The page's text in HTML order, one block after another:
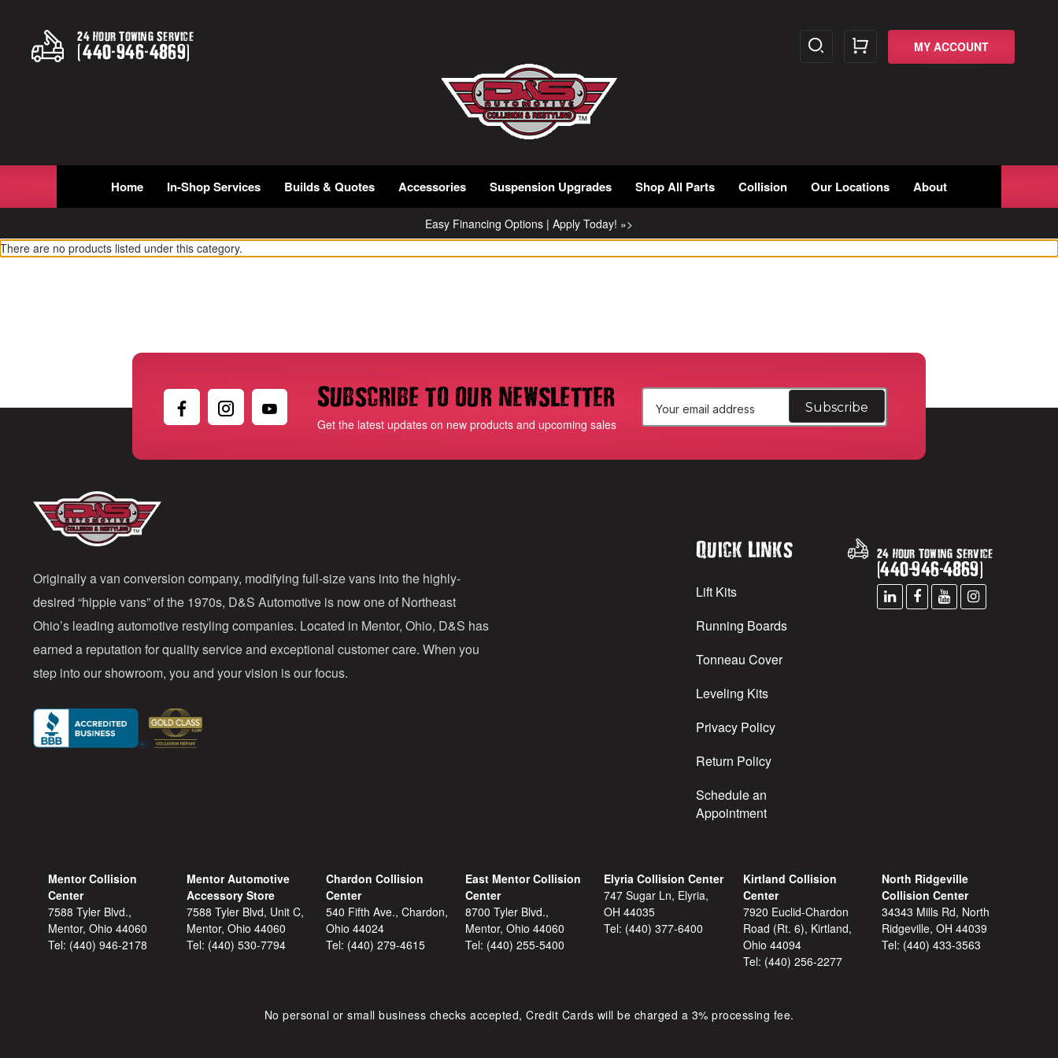
24 Hour Towing Service
(440-946-4869) MY ACCOUNT
Home In-Shop Services Builds & Quotes Accessories Suspension Upgrades Shop All Parts Collision Our Locations About
Easy Financing Options | Apply Today! »>
There are no products listed under this category.
Subscribe to our newsletter
Get the latest updates on new products and upcoming sales
a
Originally a van conversion company, modifying full-size vans into the highly-
desired “hippie vans” of the 1970s, D&S Automotive is now one of Northeast
Ohio’s leading automotive restyling companies. Located in Mentor, Ohio, D&S has
earned a reputation for quality service and exceptional customer care. When you
step into our showroom, you and your vision is our focus.
Quick Links
Lift Kits
Running Boards
Tonneau Cover
Leveling Kits
Privacy Policy
Return Policy
Schedule an
Appointment
24 Hour Towing Service
(440-946-4869)
Mentor Collision
Center
7588 Tyler Blvd.,
Mentor, Ohio 44060
Tel: (440) 946-2178
Mentor Automotive
Accessory Store
7588 Tyler Blvd, Unit C,
Mentor, Ohio 44060
Tel: (440) 530-7794
Chardon Collision
Center
540 Fifth Ave., Chardon,
Ohio 44024
Tel: (440) 279-4615
East Mentor Collision
Center
8700 Tyler Blvd.,
Mentor, Ohio 44060
Tel: (440) 255-5400
Elyria Collision Center
747 Sugar Ln, Elyria,
OH 44035
Tel: (440) 377-6400
Kirtland Collision
Center
7920 Euclid-Chardon
Road (Rt. 6), Kirtland,
Ohio 44094
Tel: (440) 256-2277
North Ridgeville
Collision Center
34343 Mills Rd, North
Ridgeville, OH 44039
Tel: (440) 433-3563
No personal or small business checks accepted, Credit Cards will be charged a 3% processing fee.